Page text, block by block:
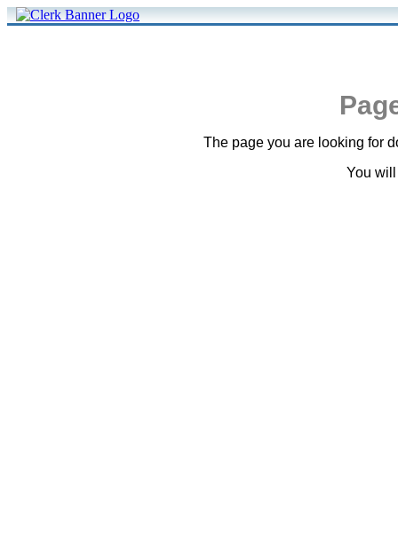
The page you are looking for
You